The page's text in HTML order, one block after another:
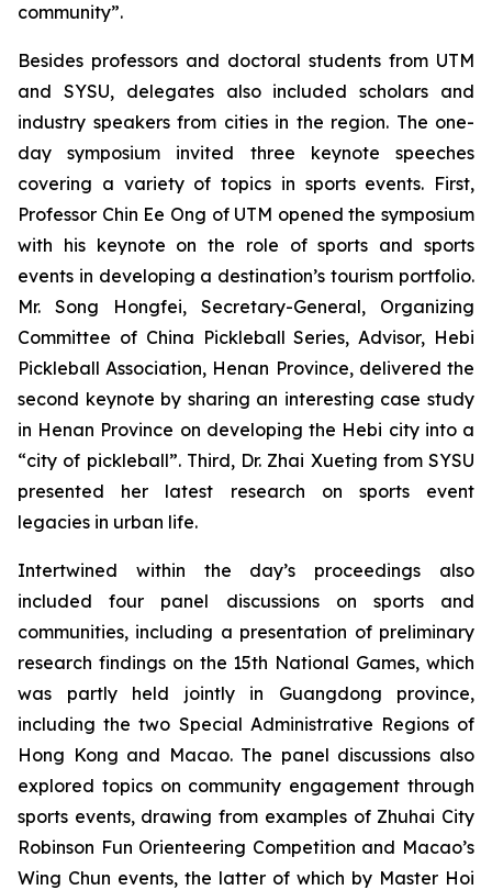
community”.
Besides professors and doctoral students from UTM
and SYSU, delegates also included scholars and
industry speakers from cities in the region. The one-
day symposium invited three keynote speeches
covering a variety of topics in sports events. First,
Professor Chin Ee Ong of UTM opened the symposium
with his keynote on the role of sports and sports
events in developing a destination’s tourism portfolio.
Mr. Song Hongfei, Secretary-General, Organizing
Committee of China Pickleball Series, Advisor, Hebi
Pickleball Association, Henan Province, delivered the
second keynote by sharing an interesting case study
in Henan Province on developing the Hebi city into a
“city of pickleball”. Third, Dr. Zhai Xueting from SYSU
presented her latest research on sports event
legacies in urban life.
Intertwined within the day’s proceedings also
included four panel discussions on sports and
communities, including a presentation of preliminary
research findings on the 15th National Games, which
was partly held jointly in Guangdong province,
including the two Special Administrative Regions of
Hong Kong and Macao. The panel discussions also
explored topics on community engagement through
sports events, drawing from examples of Zhuhai City
Robinson Fun Orienteering Competition and Macao’s
Wing Chun events, the latter of which by Master Hoi